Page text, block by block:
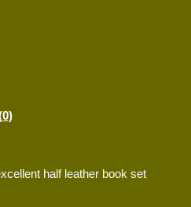
half leather book set